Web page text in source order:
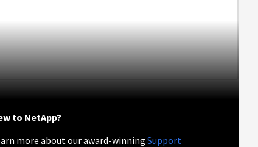
to NetApp?
more about our award-winningSupport